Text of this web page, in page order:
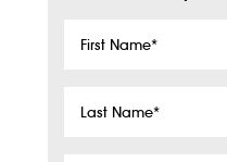
First
Last